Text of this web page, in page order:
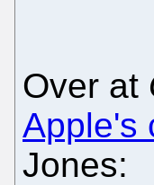
Over at
Apple's
Jones: